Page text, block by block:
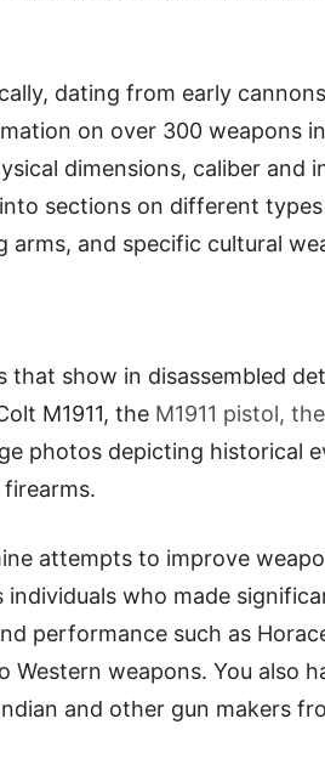
dating from early
on over 300 weapons
dimensions, caliber and
sections on different
arms, and specific cultural
that show in disassembled
M1911, the M1911 pistol,
photos depicting historical
attempts to improve
who made
performance such as
Western weapons. You also
and other gun makers